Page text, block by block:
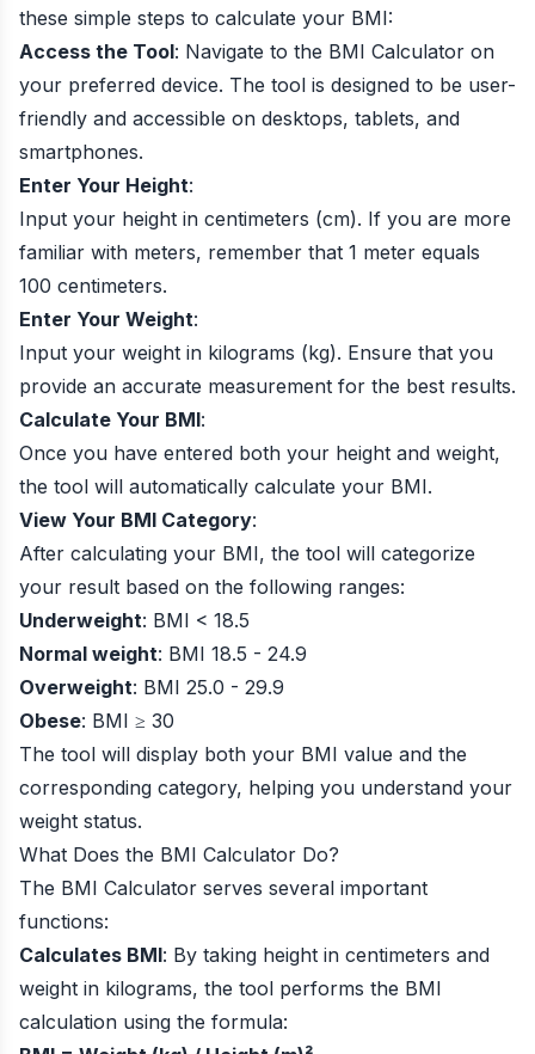
these simple steps to calculate your BMI:
Access the Tool: Navigate to the BMI Calculator on
your preferred device. The tool is designed to be user-
friendly and accessible on desktops, tablets, and
smartphones.
Enter Your Height:
Input your height in centimeters (cm). If you are more
familiar with meters, remember that 1 meter equals
100 centimeters.
Enter Your Weight:
Input your weight in kilograms (kg). Ensure that you
provide an accurate measurement for the best results.
Calculate Your BMI:
Once you have entered both your height and weight,
the tool will automatically calculate your BMI.
View Your BMI Category:
After calculating your BMI, the tool will categorize
your result based on the following ranges:
Underweight: BMI < 18.5
Normal weight: BMI 18.5 - 24.9
Overweight: BMI 25.0 - 29.9
Obese: BMI ≥ 30
The tool will display both your BMI value and the
corresponding category, helping you understand your
weight status.
What Does the BMI Calculator Do?
The BMI Calculator serves several important
functions:
Calculates BMI: By taking height in centimeters and
weight in kilograms, the tool performs the BMI
calculation using the formula: